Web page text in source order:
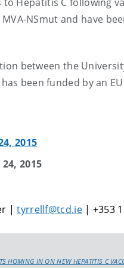
NSmut and have
between the
been funded by an
2015
2015
|tyrrellf@tcd.ie| +353 1
HOMING IN ON NEW HEPATITIS C